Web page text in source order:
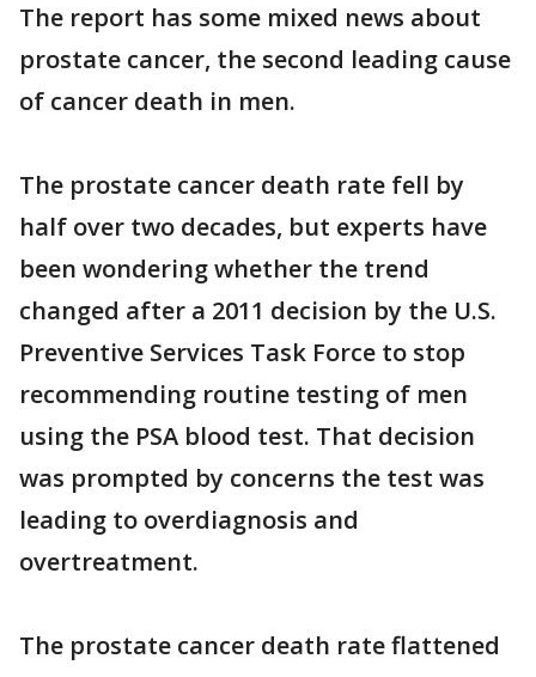
The report has some mixed news about
prostate cancer, the second leading cause
of cancer death in men.
The prostate cancer death rate fell by
half over two decades, but experts have
been wondering whether the trend
changed after a 2011 decision by the U.S.
Preventive Services Task Force to stop
recommending routine testing of men
using the PSA blood test. That decision
was prompted by concerns the test was
leading to overdiagnosis and
overtreatment.
The prostate cancer death rate flattened